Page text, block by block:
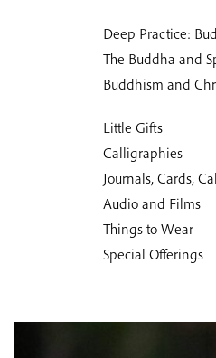
Deep Practice:
The Buddha and
Buddhism and
Little Gifts
Calligraphies
Journals, Cards,
Audio and Films
Things to Wear
Special Offerings